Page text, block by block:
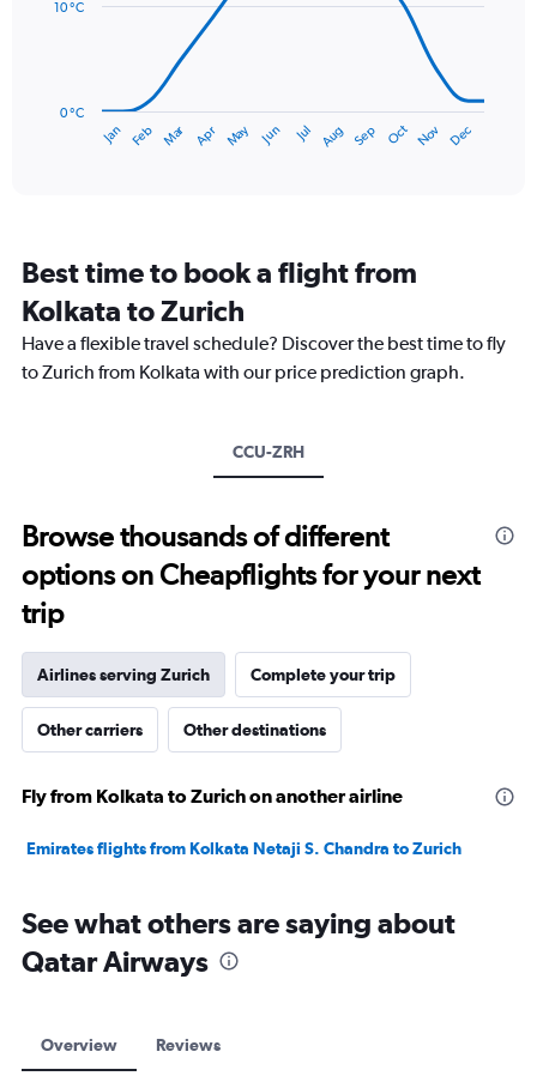
has
14
categories.
The
chart
has
to
20.
Jan Feb Mar Apr May Jun Jul Aug Sep Oct Nov Dec
0 °C
10 °C
Best time to book a flight from
Kolkata to Zurich
Have a flexible travel schedule? Discover the best time to fly
to Zurich from Kolkata with our price prediction graph.
CCU-ZRH
Browse thousands of different
options on Cheapflights for your next
trip
Airlines serving Zurich Complete your trip
Other carriers Other destinations
Fly from Kolkata to Zurich on another airline
Emirates flights from Kolkata Netaji S. Chandra to Zurich
See what others are saying about
Qatar Airways
Overview Reviews